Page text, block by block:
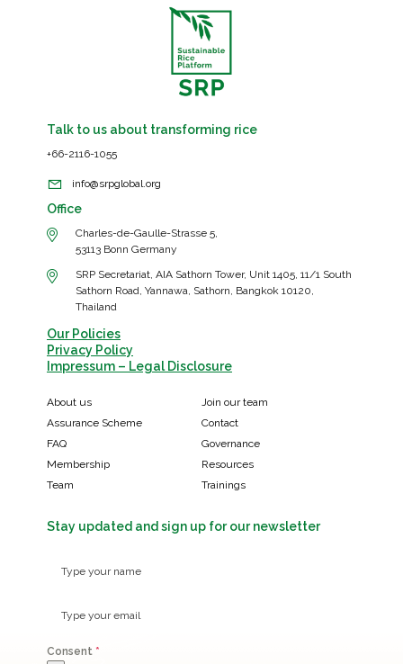
Talk to us about transforming rice
+66-2116-1055
info@srpglobal.org
Office
Charles-de-Gaulle-Strasse 5,
53113 Bonn Germany
SRP Secretariat, AIA Sathorn Tower, Unit 1405, 11/1 South
Sathorn Road, Yannawa, Sathorn, Bangkok 10120,
Thailand
Our Policies
Privacy Policy
Impressum – Legal Disclosure
About us
Join our team
Assurance Scheme
Contact
FAQ
Governance
Membership
Resources
Team
Trainings
Stay updated and sign up for our newsletter
Consent *